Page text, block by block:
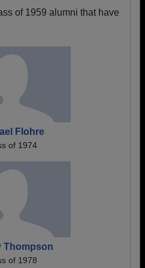
of 1959 alumni that have
Flohre
of 1974
Thompson
of 1978